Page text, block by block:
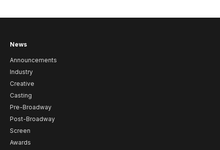
News
Announcements
Industry
Creative
Casting
Pre-Broadway
Post-Broadway
Screen
Awards